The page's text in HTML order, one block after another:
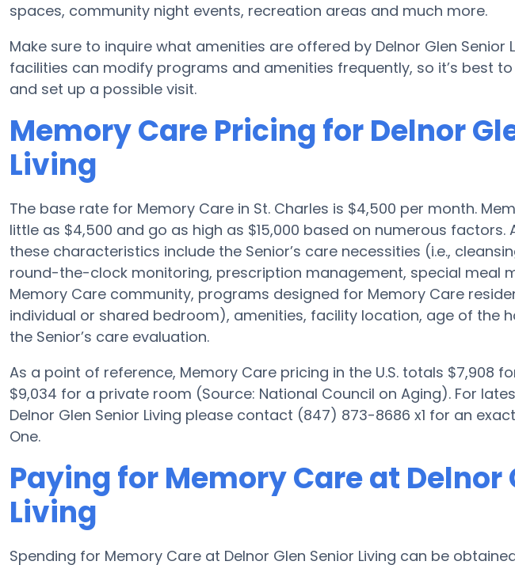
spaces, community night events, recreation areas and much more.
Make sure to inquire what amenities are offered by Delnor Glen Senior
facilities can modify programs and amenities frequently, so it’s best
and set up a possible visit.
Memory Care Pricing for Delnor
Living
The base rate for Memory Care in St. Charles is $4,500 per month.
little as $4,500 and go as high as $15,000 based on numerous factors.
these characteristics include the Senior’s care necessities (i.e.,
round-the-clock monitoring, prescription management, special meal
Memory Care community, programs designed for Memory Care
individual or shared bedroom), amenities, facility location, age of the
the Senior’s care evaluation.
As a point of reference, Memory Care pricing in the U.S. totals $7,908
$9,034 for a private room (Source: National Council on Aging). For
Delnor Glen Senior Living please contact (847) 873-8686 x1 for an
One.
Paying for Memory Care at Delnor
Living
Spending for Memory Care at Delnor Glen Senior Living can be